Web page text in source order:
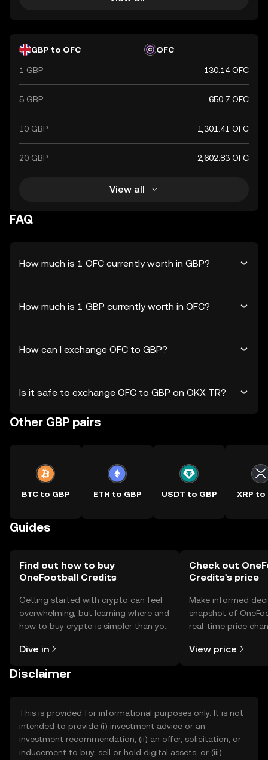
GBP to OFC OFC
1 GBP 130.14 OFC
5 GBP 650.7 OFC
10 GBP 1,301.41 OFC
20 GBP 2,602.83 OFC
View all
FAQ
How much is 1 OFC currently worth in GBP?
How much is 1 GBP currently worth in OFC?
How can I exchange OFC to GBP?
Is it safe to exchange OFC to GBP on OKX TR?
Other GBP pairs
BTC to GBP ETH to GBP USDT to GBP XRP to
Guides
Find out how to buy
OneFootball Credits
Getting started with crypto can feel
overwhelming, but learning where and
how to buy crypto is simpler than you
the OKX TR mobile app, or right here
Dive in
Check out
Credits's price
Make informed
snapshot of
real-time price
View price
Disclaimer
This is provided for informational purposes only. It is not
intended to provide (i) investment advice or an
investment recommendation, (ii) an offer, solicitation, or
inducement to buy, sell or hold digital assets, or (iii)